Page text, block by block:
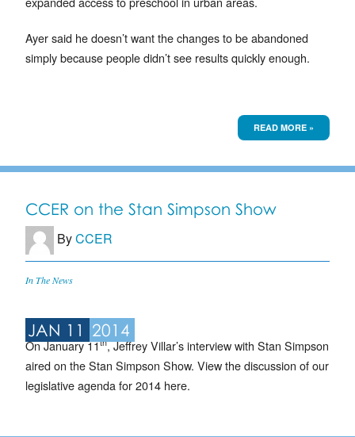
Ayer said he doesn’t want the changes to be abandoned
simply because people didn’t see results quickly enough.
READ MORE »
CCER on the Stan Simpson Show
ByCCER
In The News
JAN 11 2014
On January 11th, Jeffrey Villar’s interview with Stan Simpson
aired on the Stan Simpson Show. View the discussion of our
legislative agenda for 2014 here.